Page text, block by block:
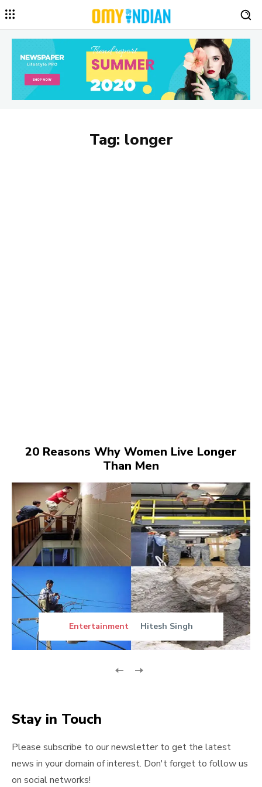
Tag: longer
20 Reasons Why Women Live Longer
Than Men
Entertainment Hitesh Singh
Stay in Touch
Please subscribe to our newsletter to get the latest
news in your domain of interest. Don't forget to follow us
on social networks!